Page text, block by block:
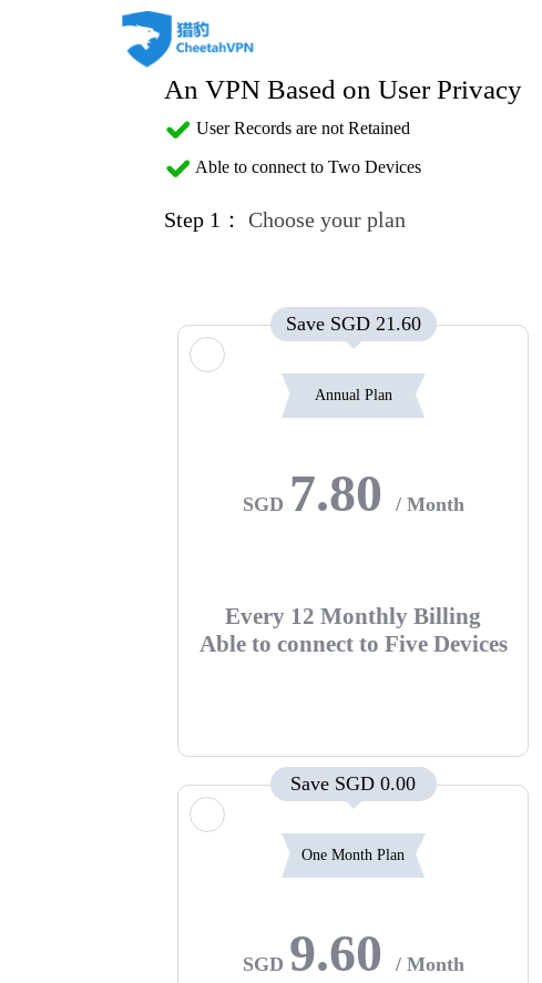
An VPN Based on User Privacy
User Records are not Retained
Able to connect to Two Devices
Step 1： Choose your plan
Save SGD 21.60
Annual Plan
SGD 7.80 / Month
Every 12 Monthly Billing
Able to connect to Five Devices
Save SGD 0.00
One Month Plan
SGD 9.60 / Month